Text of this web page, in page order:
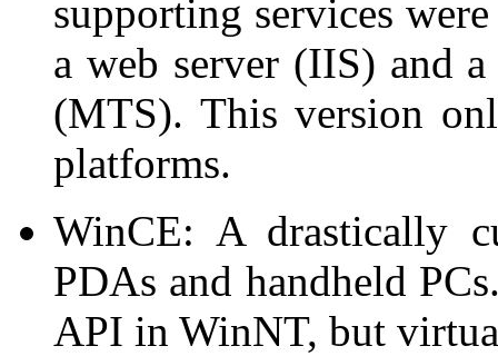
supporting services
a web server (IIS) and
(MTS). This version
platforms.
WinCE: A drastically
PDAs and handheld
API in WinNT, but